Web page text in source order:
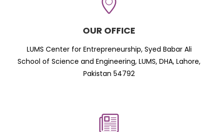
OUR OFFICE
LUMS Center for Entrepreneurship, Syed Babar Ali
School of Science and Engineering, LUMS, DHA, Lahore,
Pakistan 54792